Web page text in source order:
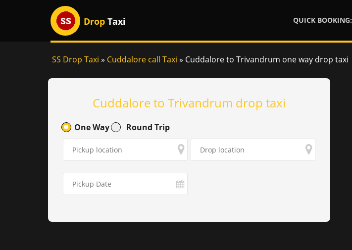
Drop Taxi QUICK BOOKING:
SS Drop Taxi » Cuddalore call Taxi » Cuddalore to Trivandrum one way drop taxi
Cuddalore to Trivandrum drop taxi
One Way Round Trip